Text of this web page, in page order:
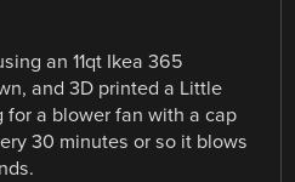
an 11qt Ikea 365
and 3D printed a Little
a blower fan with a cap
30 minutes or so it blows